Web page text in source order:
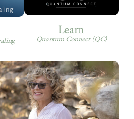
Learn
Quantum Connect (QC)